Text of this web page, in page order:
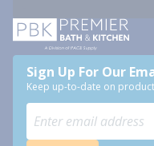
Sign Up For Our
Keep up-to-date on